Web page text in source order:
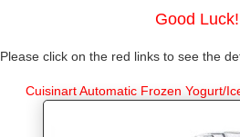
Good Luck!
Please click on the red links to see the
Cuisinart Automatic Frozen Yogurt/